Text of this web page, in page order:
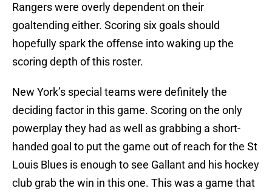
Rangers were overly dependent on their
goaltending either. Scoring six goals should
hopefully spark the offense into waking up the
scoring depth of this roster.
New York’s special teams were definitely the
deciding factor in this game. Scoring on the only
powerplay they had as well as grabbing a short-
handed goal to put the game out of reach for the St
Louis Blues is enough to see Gallant and his hockey
club grab the win in this one. This was a game that